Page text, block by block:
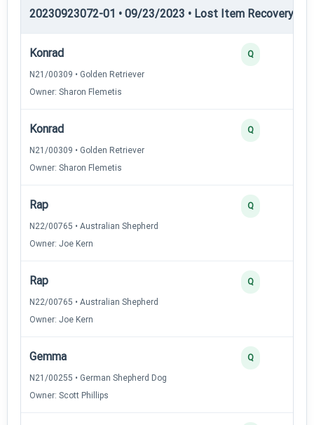
20230923072-01 • 09/23/2023 • Lost Item Recovery •
Konrad
N21/00309 • Golden Retriever
Owner: Sharon Flemetis
Q
Konrad
N21/00309 • Golden Retriever
Owner: Sharon Flemetis
Q
Rap
N22/00765 • Australian Shepherd
Owner: Joe Kern
Q
Rap
N22/00765 • Australian Shepherd
Owner: Joe Kern
Q
Gemma
N21/00255 • German Shepherd Dog
Owner: Scott Phillips
Q